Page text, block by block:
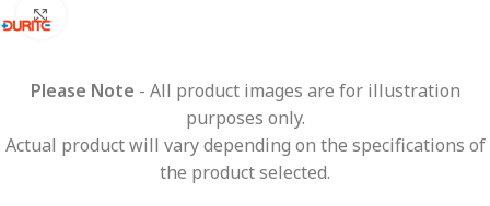
Please Note - All product images are for illustration
purposes only.
Actual product will vary depending on the specifications of
the product selected.